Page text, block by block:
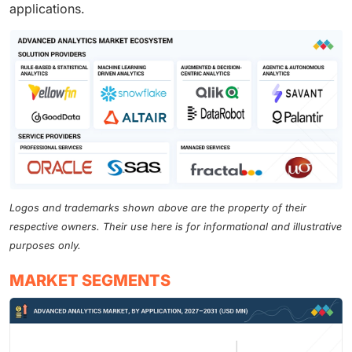
applications.
Logos and trademarks shown above are the property of their
respective owners. Their use here is for informational and illustrative
purposes only.
MARKET SEGMENTS